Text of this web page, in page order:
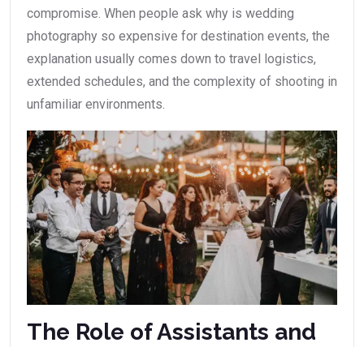
compromise. When people ask why is wedding
photography so expensive for destination events, the
explanation usually comes down to travel logistics,
extended schedules, and the complexity of shooting in
unfamiliar environments.
The Role of Assistants and